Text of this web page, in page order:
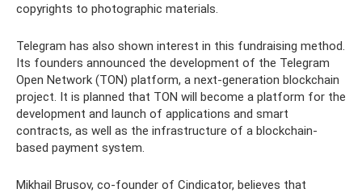
copyrights to photographic materials.
Telegram has also shown interest in this fundraising method.
Its founders announced the development of the Telegram
Open Network (TON) platform, a next-generation blockchain
project. It is planned that TON will become a platform for the
development and launch of applications and smart
contracts, as well as the infrastructure of a blockchain-
based payment system.
Mikhail Brusov, co-founder of Cindicator, believes that